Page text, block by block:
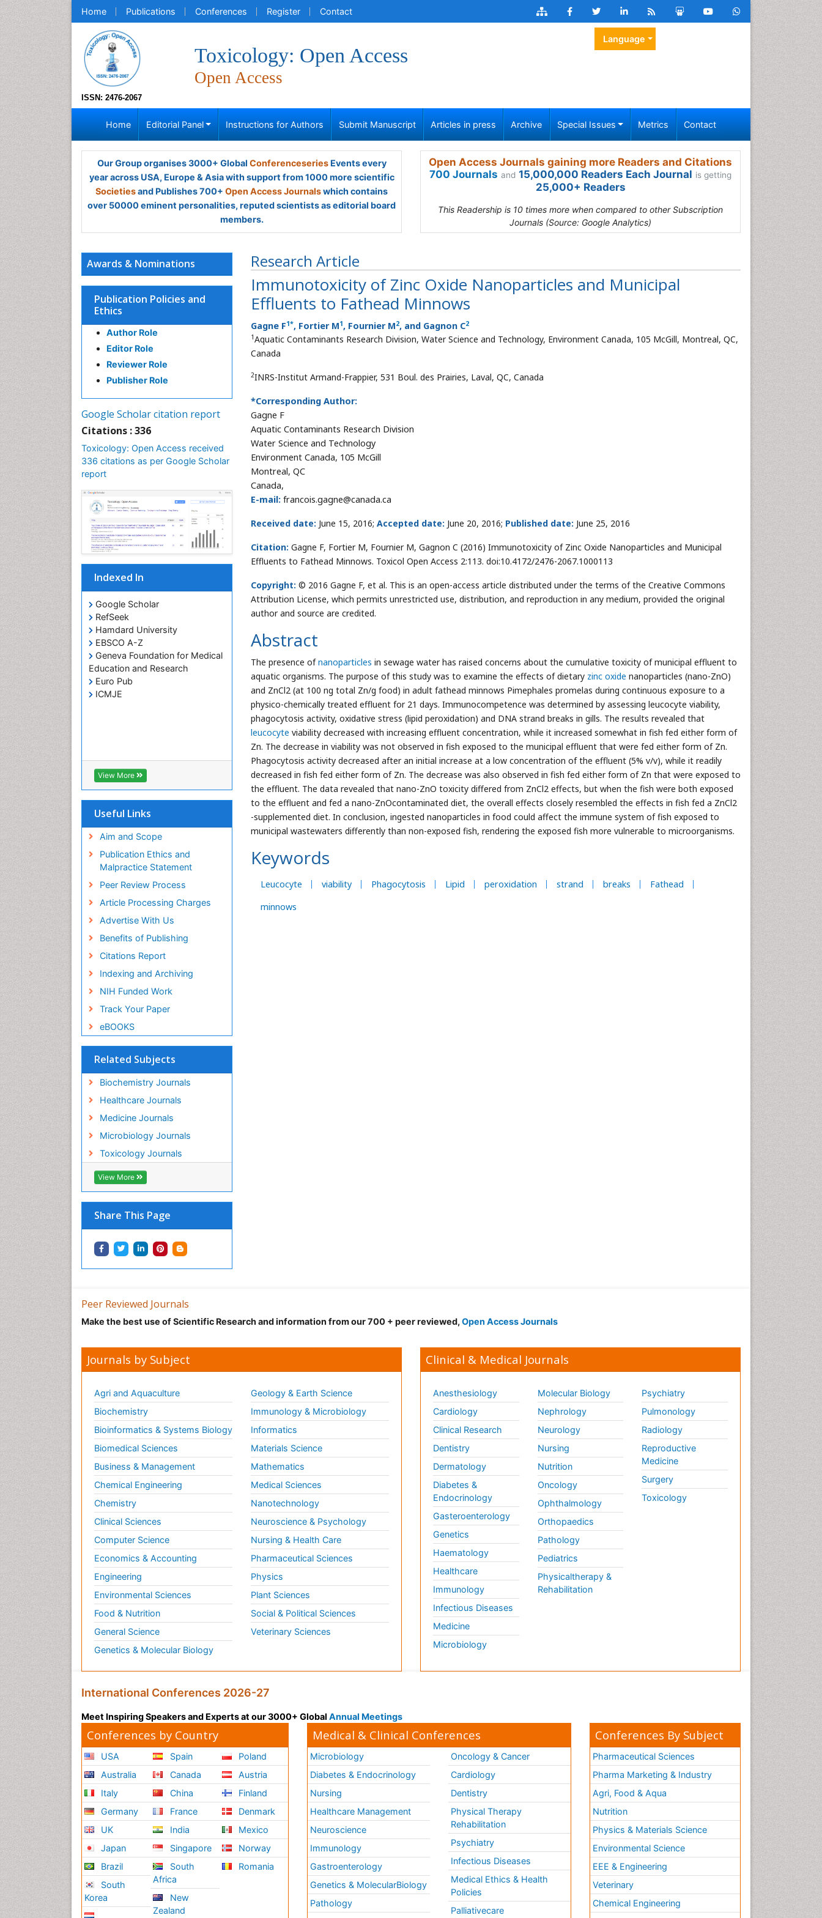
Home Publications Conferences Register Contact
ISSN: 2476-2067
Toxicology: Open Access
Open Access
Language
Home Editorial Panel Instructions for Authors Submit Manuscript Articles in press Archive Special Issues Metrics Contact
Our Group organises 3000+ Global ConferenceseriesEvents every
year across USA, Europe & Asia with support from 1000 more scientific
Societiesand Publishes 700+ Open Access Journalswhich contains
over 50000 eminent personalities, reputed scientists as editorial board
members.
Open Access Journals gaining more Readers and Citations
700 Journals and 15,000,000 Readers Each Journal is getting
25,000+ Readers
This Readership is 10 times more when compared to other Subscription
Journals (Source: Google Analytics)
Research Article
Immunotoxicity of Zinc Oxide Nanoparticles and Municipal
Effluents to Fathead Minnows
Gagne F1*, Fortier M1, Fournier M2, and Gagnon C2
1Aquatic Contaminants Research Division, Water Science and Technology, Environment Canada, 105 McGill, Montreal, QC,
Canada
2INRS-Institut Armand-Frappier, 531 Boul. des Prairies, Laval, QC, Canada
*Corresponding Author:
Gagne F
Aquatic Contaminants Research Division
Water Science and Technology
Environment Canada, 105 McGill
Montreal, QC
Canada,
E-mail: francois.gagne@canada.ca
Received date: June 15, 2016; Accepted date: June 20, 2016; Published date: June 25, 2016
Citation: Gagne F, Fortier M, Fournier M, Gagnon C (2016) Immunotoxicity of Zinc Oxide Nanoparticles and Municipal
Effluents to Fathead Minnows. Toxicol Open Access 2:113. doi:10.4172/2476-2067.1000113
Copyright: © 2016 Gagne F, et al. This is an open-access article distributed under the terms of the Creative Commons
Attribution License, which permits unrestricted use, distribution, and reproduction in any medium, provided the original
author and source are credited.
Abstract
The presence ofnanoparticles in sewage water has raised concerns about the cumulative toxicity of municipal effluent to
aquatic organisms. The purpose of this study was to examine the effects of dietary zinc oxide nanoparticles (nano-ZnO)
and ZnCl2 (at 100 ng total Zn/g food) in adult fathead minnows Pimephales promelas during continuous exposure to a
physico-chemically treated effluent for 21 days. Immunocompetence was determined by assessing leucocyte viability,
phagocytosis activity, oxidative stress (lipid peroxidation) and DNA strand breaks in gills. The results revealed that
leucocyte viability decreased with increasing effluent concentration, while it increased somewhat in fish fed either form of
Zn. The decrease in viability was not observed in fish exposed to the municipal effluent that were fed either form of Zn.
Phagocytosis activity decreased after an initial increase at a low concentration of the effluent (5% v/v), while it readily
decreased in fish fed either form of Zn. The decrease was also observed in fish fed either form of Zn that were exposed to
the effluent. The data revealed that nano-ZnO toxicity differed from ZnCl2 effects, but when the fish were both exposed
to the effluent and fed a nano-ZnOcontaminated diet, the overall effects closely resembled the effects in fish fed a ZnCl2
-supplemented diet. In conclusion, ingested nanoparticles in food could affect the immune system of fish exposed to
municipal wastewaters differently than non-exposed fish, rendering the exposed fish more vulnerable to microorganisms.
Keywords
Leucocyte viability Phagocytosis Lipid peroxidation strand breaks
Fathead
minnows
Awards & Nominations
Publication Policies and
Ethics
Author Role
Editor Role
Reviewer Role
Publisher Role
Google Scholar citation report
Citations : 336
Toxicology: Open Access received
336 citations as per Google Scholar
report
Indexed In
Google Scholar
RefSeek
Hamdard University
EBSCO A-Z
Geneva Foundation for Medical
Education and Research
Euro Pub
ICMJE
View More
Useful Links
Aim and Scope
Publication Ethics and
Malpractice Statement
Peer Review Process
Article Processing Charges
Advertise With Us
Benefits of Publishing
Citations Report
Indexing and Archiving
NIH Funded Work
Track Your Paper
eBOOKS
Related Subjects
Biochemistry Journals
Healthcare Journals
Medicine Journals
Microbiology Journals
Toxicology Journals
View More
Share This Page
Peer Reviewed Journals
Make the best use of Scientific Research and information from our 700 + peer reviewed, Open Access Journals
Journals by Subject
Agri and Aquaculture
Biochemistry
Bioinformatics & Systems Biology
Biomedical Sciences
Business & Management
Chemical Engineering
Chemistry
Clinical Sciences
Computer Science
Economics & Accounting
Engineering
Environmental Sciences
Food & Nutrition
General Science
Genetics & Molecular Biology
Geology & Earth Science
Immunology & Microbiology
Informatics
Materials Science
Mathematics
Medical Sciences
Nanotechnology
Neuroscience & Psychology
Nursing & Health Care
Pharmaceutical Sciences
Physics
Plant Sciences
Social & Political Sciences
Veterinary Sciences
Clinical & Medical Journals
Anesthesiology
Cardiology
Clinical Research
Dentistry
Dermatology
Diabetes &
Endocrinology
Gasteroenterology
Genetics
Haematology
Healthcare
Immunology
Infectious Diseases
Medicine
Microbiology
Molecular Biology
Nephrology
Neurology
Nursing
Nutrition
Oncology
Ophthalmology
Orthopaedics
Pathology
Pediatrics
Physicaltherapy &
Rehabilitation
Psychiatry
Pulmonology
Radiology
Reproductive
Medicine
Surgery
Toxicology
International Conferences 2026-27
Meet Inspiring Speakers and Experts at our 3000+ Global Annual Meetings
Conferences by Country
USA
Australia
Italy
Germany
UK
Japan
Brazil
South
Korea
Spain
Canada
China
France
India
Singapore
South
Africa
New
Zealand
Poland
Austria
Finland
Denmark
Mexico
Norway
Romania
Medical & Clinical Conferences
Microbiology
Diabetes & Endocrinology
Nursing
Healthcare Management
Neuroscience
Immunology
Gastroenterology
Genetics & MolecularBiology
Pathology
Oncology & Cancer
Cardiology
Dentistry
Physical Therapy
Rehabilitation
Psychiatry
Infectious Diseases
Medical Ethics & Health
Policies
Palliativecare
Conferences By Subject
Pharmaceutical Sciences
Pharma Marketing & Industry
Agri, Food & Aqua
Nutrition
Physics & Materials Science
Environmental Science
EEE & Engineering
Veterinary
Chemical Engineering